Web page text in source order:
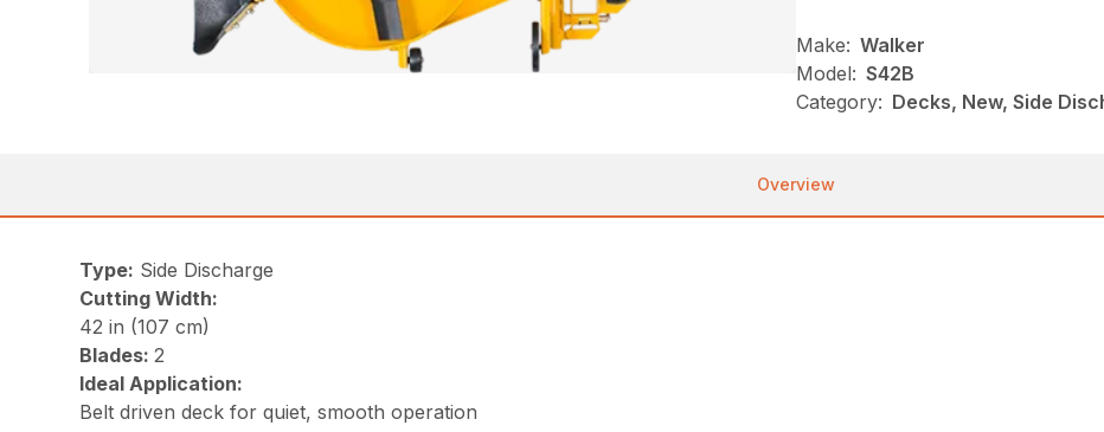
Make: Walker
Model: S42B
Category: Decks, New, Side
Overview
Type: Side Discharge
Cutting Width:
42 in (107 cm)
Blades:2
Ideal Application:
Belt driven deck for quiet, smooth operation